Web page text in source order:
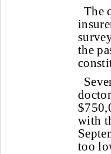
The
the
with
too